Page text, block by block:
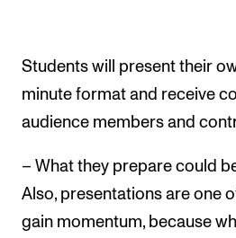
Students will present their
minute format and receive
audience members and
– What they prepare could
Also, presentations are one
gain momentum, because